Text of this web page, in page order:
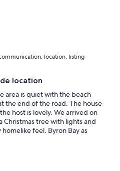
location, listing
location
area is quiet with the beach
the end of the road. The house
host is lovely. We arrived on
Christmas tree with lights and
feel. Byron Bay as
and stressful. The location of
to Byron Bay by car but in a
here again!